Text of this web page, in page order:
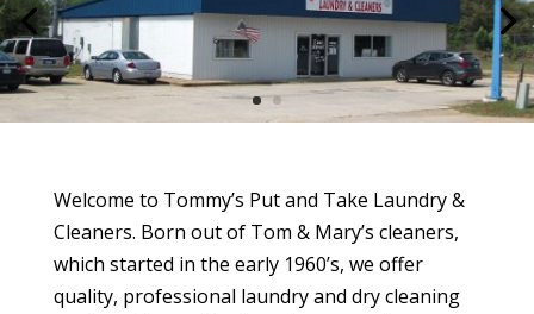
Welcome to Tommy’s Put and Take Laundry &
Cleaners. Born out of Tom & Mary’s cleaners,
which started in the early 1960’s, we offer
quality, professional laundry and dry cleaning